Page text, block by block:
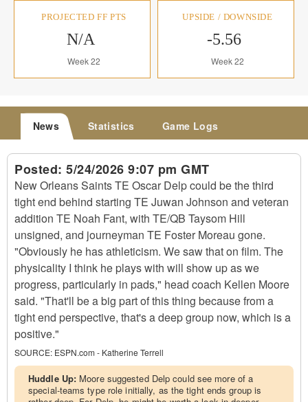
PROJECTED FF PTS
N/A
Week 22
UPSIDE / DOWNSIDE
-5.56
Week 22
News Statistics Game Logs
Posted: 5/24/2026 9:07 pm GMT
New Orleans Saints TE Oscar Delp could be the third
tight end behind starting TE Juwan Johnson and veteran
addition TE Noah Fant, with TE/QB Taysom Hill
unsigned, and journeyman TE Foster Moreau gone.
"Obviously he has athleticism. We saw that on film. The
physicality I think he plays with will show up as we
progress, particularly in pads," head coach Kellen Moore
said. "That'll be a big part of this thing because from a
tight end perspective, that's a deep group now, which is a
positive."
SOURCE: ESPN.com - Katherine Terrell
Huddle Up: Moore suggested Delp could see more of a
special-teams type role initially, as the tight ends group is